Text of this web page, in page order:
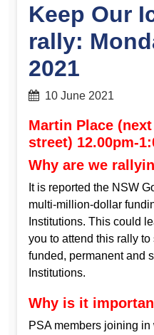
Keep Our
rally:
2021
10 June 2021
Martin Place
street) 12.00pm-
Why are we
It is reported the NSW
multi-million-dollar
Institutions. This could
you to attend this rally
funded, permanent and
Institutions.
Why is it
PSA members joining